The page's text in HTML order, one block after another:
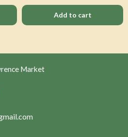
Add to cart
Market